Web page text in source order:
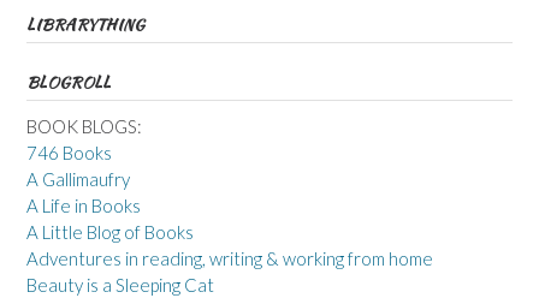
LIBRARYTHING
BLOGROLL
BOOK BLOGS:
746 Books
A Gallimaufry
A Life in Books
A Little Blog of Books
Adventures in reading, writing & working from home
Beauty is a Sleeping Cat